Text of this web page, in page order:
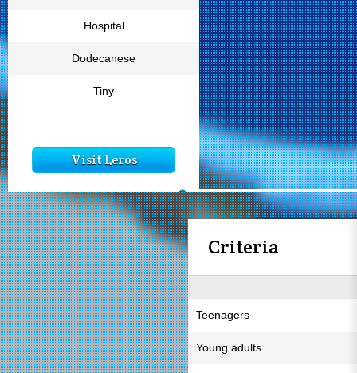
Hospital
Dodecanese
Tiny
Visit Leros
Criteria
Teenagers
Young adults